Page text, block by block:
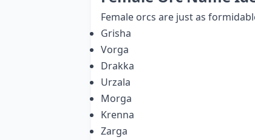
Female orcs are just as
Grisha
Vorga
Drakka
Urzala
Morga
Krenna
Zarga